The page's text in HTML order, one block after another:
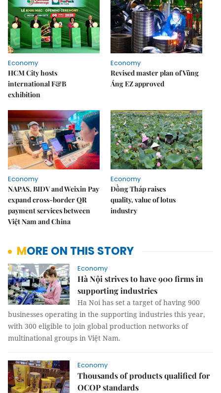
Economy
HCM City hosts
international F&B
exhibition
Economy
Revised master plan of Vũng
Áng EZ approved
Economy
NAPAS, BIDV and Weixin Pay
expand cross-border QR
payment services between
Việt Nam and China
Economy
Đồng Tháp raises
quality, value of lotus
industry
MORE ON THIS STORY
Economy
Hà Nội strives to have 900 firms in
supporting industries
Ha Noi has set a target of having 900
businesses operating in the supporting industries this year,
with 300 eligible to join global production networks of
multinational groups in Việt Nam.
Economy
Thousands of products qualified for
OCOP standards